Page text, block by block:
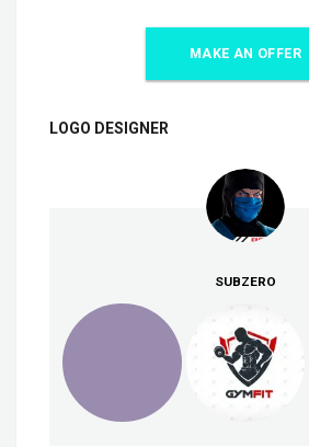
MAKE AN OFFER
LOGO DESIGNER
SUBZERO